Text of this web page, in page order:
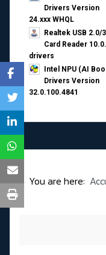
Drivers Version
24.xxx WHQL
Realtek USB 2.0/
Card Reader
drivers
Intel NPU (AI
Drivers Version
32.0.100.4841
You are here: